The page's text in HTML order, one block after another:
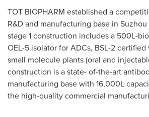
TOT BIOPHARM established a
R&D and manufacturing base in
stage 1 construction includes a 500L-
OEL-5 isolator for ADCs, BSL-2
small molecule plants (oral and
construction is a state- of-the-art
manufacturing base with 16,000L
the high-quality commercial